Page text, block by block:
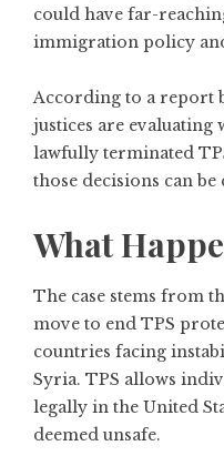
could have far-
immigration policy
According to a report
justices are
lawfully terminated
those decisions can
What
The case stems from
move to end TPS
countries facing
Syria. TPS allows
legally in the United
deemed unsafe.